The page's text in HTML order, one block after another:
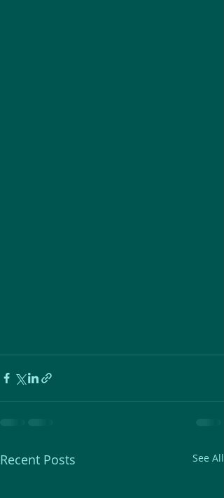
Recent Posts See All